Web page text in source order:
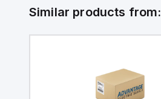
Similar products from: